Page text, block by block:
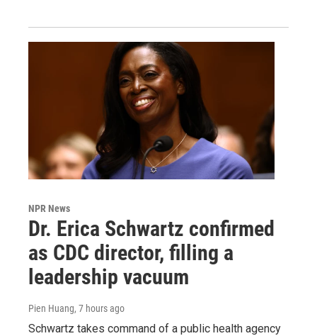
NPR News
Dr. Erica Schwartz confirmed
as CDC director, filling a
leadership vacuum
Pien Huang, 7 hours ago
Schwartz takes command of a public health agency